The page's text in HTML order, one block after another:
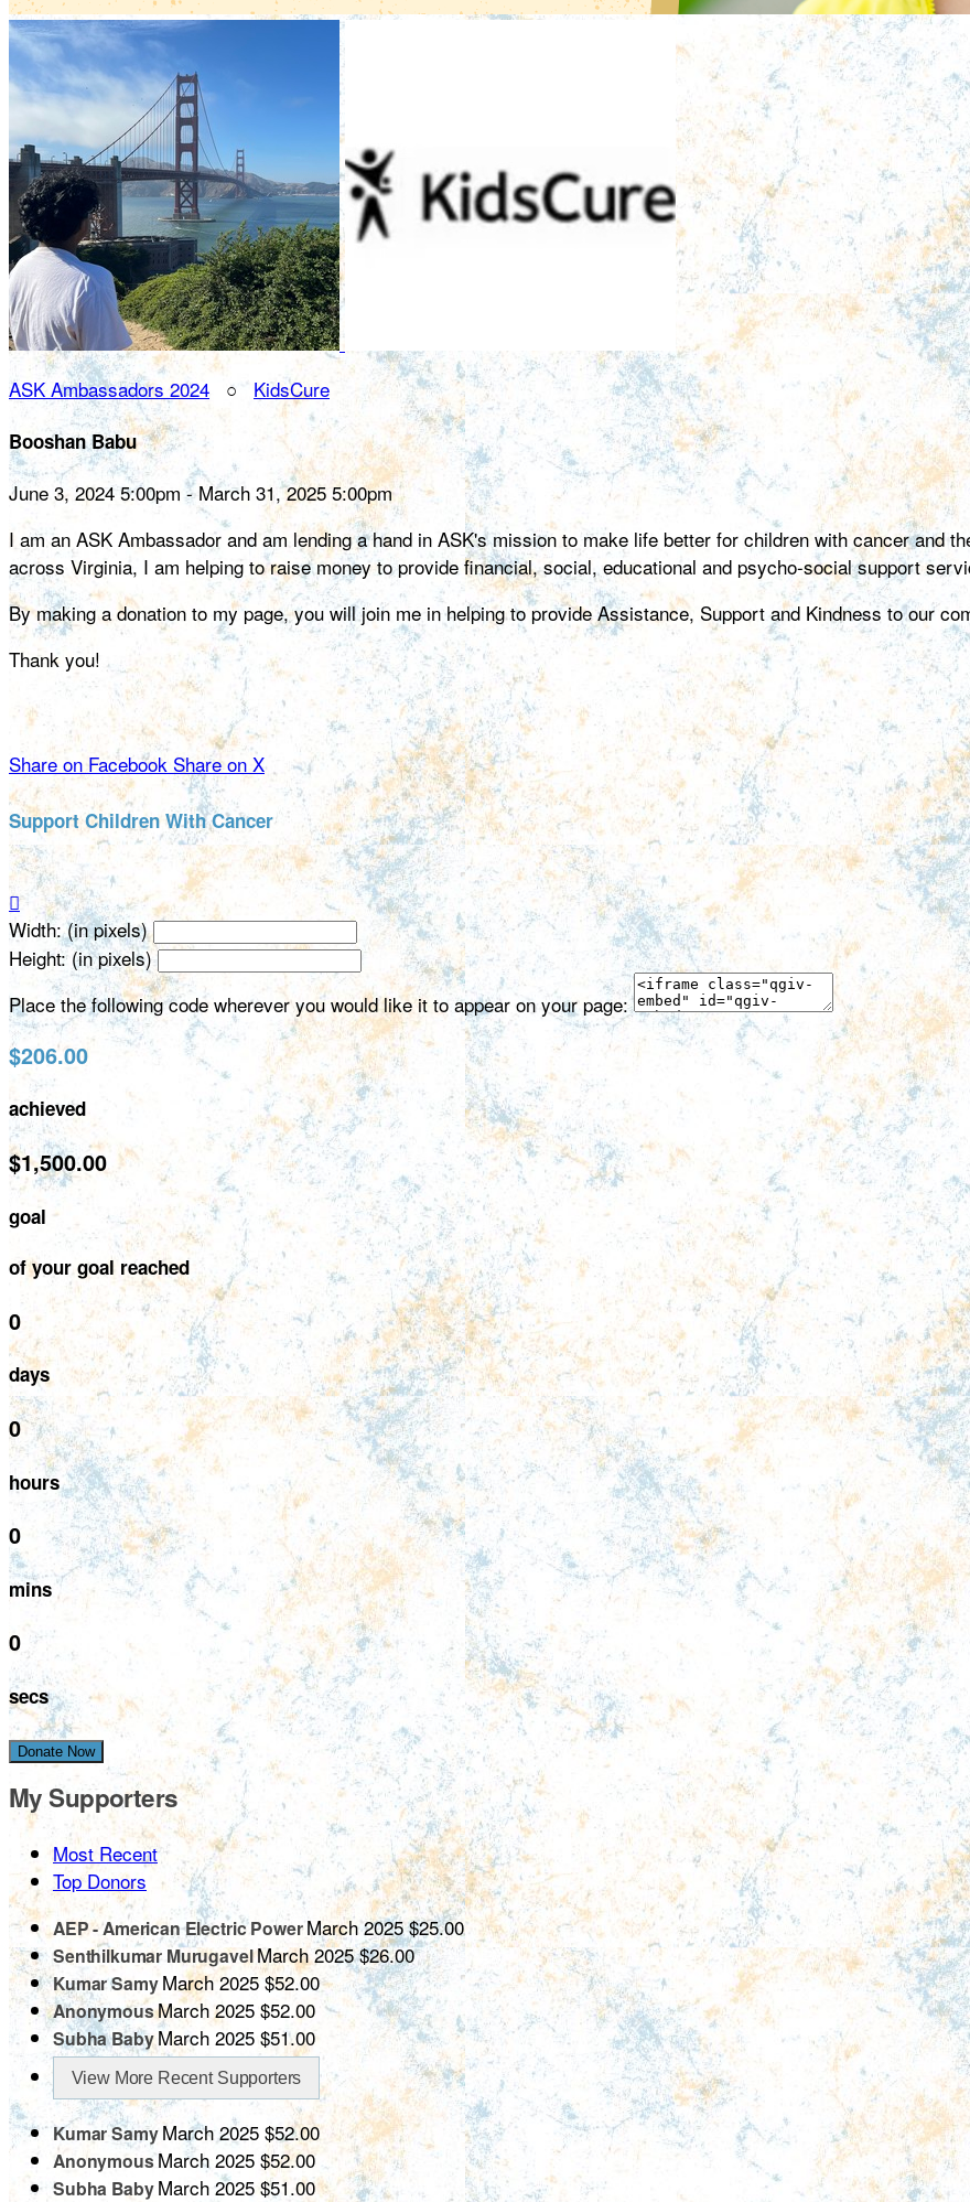
ASK Ambassadors 2024 ○ KidsCure
Booshan Babu
June 3, 2024 5:00pm - March 31, 2025 5:00pm
I am an ASK Ambassador and am lending a hand in ASK's mission to make life better for children with cancer and
across Virginia, I am helping to raise money to provide financial, social, educational and psycho-social support
By making a donation to my page, you will join me in helping to provide Assistance, Support and Kindness to our
Thank you!
Share on Facebook Share on X
Support Children With Cancer

Width: (in pixels)
Height: (in pixels)
Place the following code wherever you would like it to appear on your page:
$206.00
achieved
$1,500.00
goal
of your goal reached
0
days
0
hours
0
mins
0
secs
Donate Now
My Supporters
Most Recent
Top Donors
AEP - American Electric PowerMarch 2025 $25.00
Senthilkumar MurugavelMarch 2025 $26.00
Kumar SamyMarch 2025 $52.00
AnonymousMarch 2025 $52.00
Subha BabyMarch 2025 $51.00
View More Recent Supporters
Kumar SamyMarch 2025 $52.00
AnonymousMarch 2025 $52.00
Subha BabyMarch 2025 $51.00